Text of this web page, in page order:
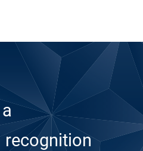
recognition